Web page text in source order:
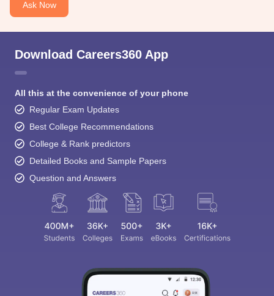
Ask Now
Download Careers360 App
All this at the convenience of your phone
Regular Exam Updates
Best College Recommendations
College & Rank predictors
Detailed Books and Sample Papers
Question and Answers